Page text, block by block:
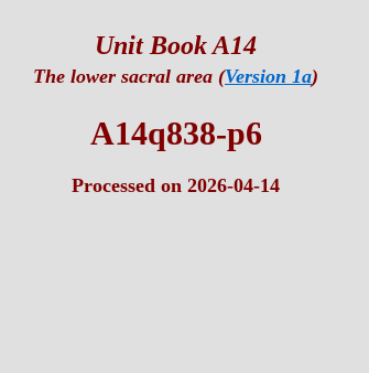
Unit Book A14
The lower sacral area (Version 1a)
A14q838-p6
Processed on 2026-04-14